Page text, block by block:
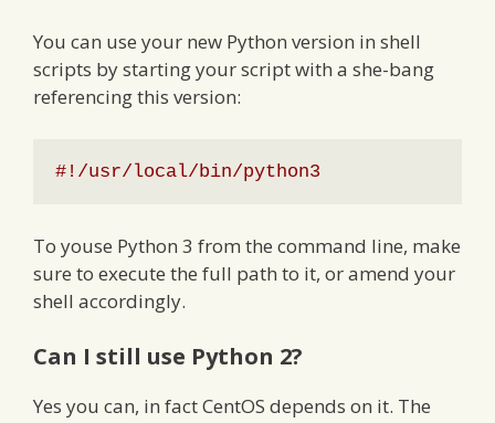
You can use your new Python version in shell
scripts by starting your script with a she-bang
referencing this version:
#!/usr/local/bin/python3
To youse Python 3 from the command line, make
sure to execute the full path to it, or amend your
shell accordingly.
Can I still use Python 2?
Yes you can, in fact CentOS depends on it. The